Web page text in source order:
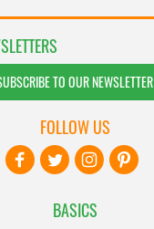
TO OUR NEWSLETTER
BASICS
FOLLOW US